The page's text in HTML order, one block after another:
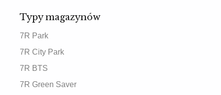
Typy magazynów
7R Park
7R City Park
7R BTS
7R Green Saver